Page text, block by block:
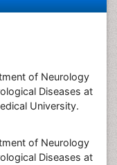
of Neurology
Diseases at
University.
of Neurology
Diseases at